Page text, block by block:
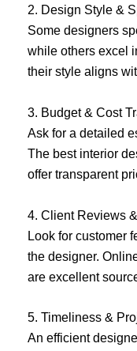
2. Design Style &
Some designers
while others excel
their style aligns
3. Budget & Cost
Ask for a detailed
The best interior
offer transparent
4. Client Reviews
Look for customer
the designer.
are excellent
5. Timeliness &
An efficient